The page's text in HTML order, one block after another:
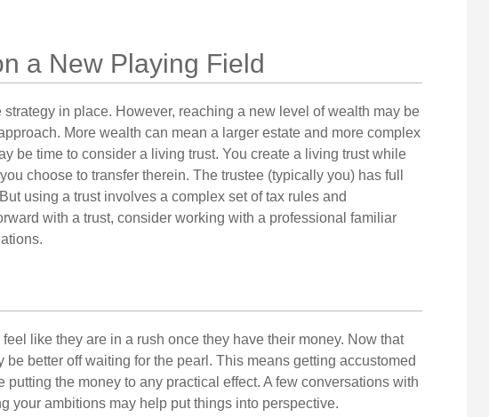
a New Playing Field
in place. However, reaching a new level of wealth may be
More wealth can mean a larger estate and more complex
be time to consider a living trust. You create a living trust while
choose to transfer therein. The trustee (typically you) has full
using a trust involves a complex set of tax rules and
with a trust, consider working with a professional familiar
like they are in a rush once they have their money. Now that
be better off waiting for the pearl. This means getting accustomed
putting the money to any practical effect. A few conversations with
your ambitions may help put things into perspective.